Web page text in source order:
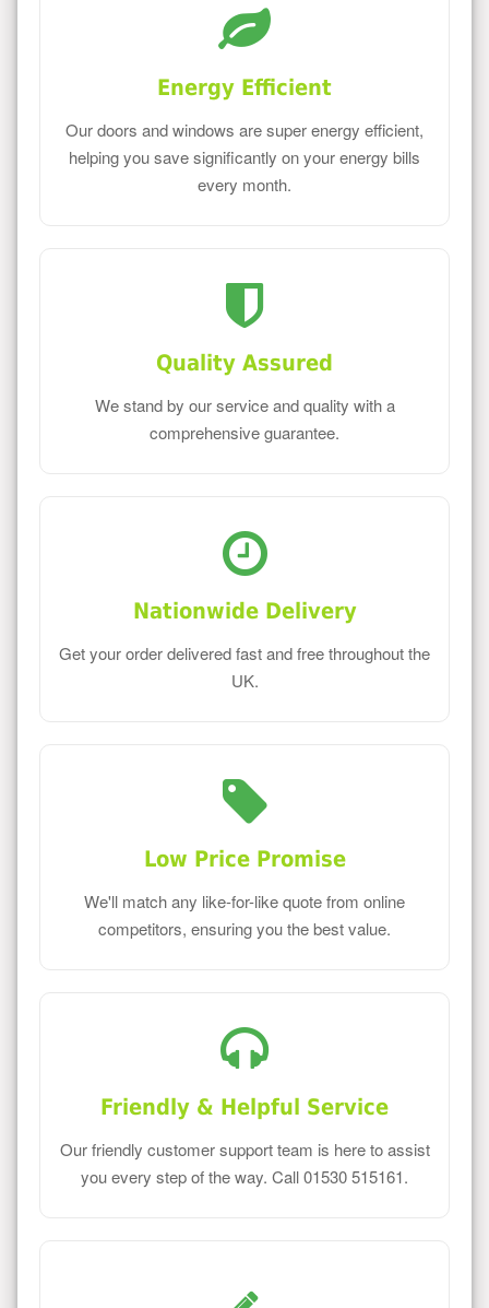
Energy Efficient
Our doors and windows are super energy efficient,
helping you save significantly on your energy bills
every month.
Quality Assured
We stand by our service and quality with a
comprehensive guarantee.
Nationwide Delivery
Get your order delivered fast and free throughout the
UK.
Low Price Promise
We'll match any like-for-like quote from online
competitors, ensuring you the best value.
Friendly & Helpful Service
Our friendly customer support team is here to assist
you every step of the way. Call 01530 515161.